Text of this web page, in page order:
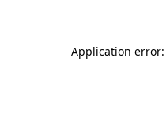
Application